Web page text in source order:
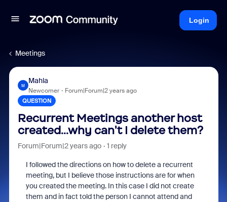
Login
Meetings
M
Mahla
Newcomer Forum|Forum|2 years ago
QUESTION
Recurrent Meetings another host
created...why can't I delete them?
Forum|Forum|2 years ago 1 reply
I followed the directions on how to delete a recurrent
meeting, but I believe those instructions are for when
you created the meeting. In this case I did not create
them and in fact told the person I cannot attend and